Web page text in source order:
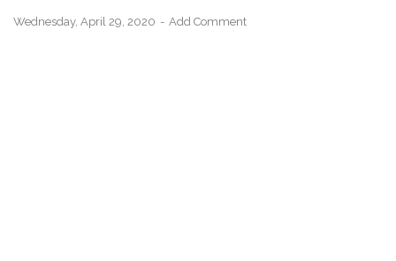
Wednesday, April 29, 2020 Add Comment